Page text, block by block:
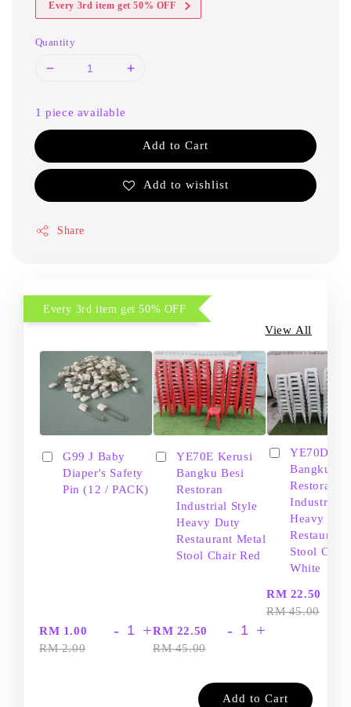
Every 3rd item get 50% OFF
Quantity
1 piece available
Add to Cart
Add to wishlist
Share
Every 3rd item get 50% OFF
View All
G99 J Baby
Diaper's Safety
Pin (12 / PACK)
RM 1.00
RM 2.00
- +
YE70E Kerusi
Bangku Besi
Restoran
Industrial Style
Heavy Duty
Restaurant Metal
Stool Chair Red
RM 22.50
RM 45.00
- +
YE70D
Bangku
Restoran
Industrial
Heavy
Restaurant
Stool Chair
White
RM 22.50
RM 45.00
Add to Cart